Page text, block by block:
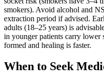
smokers). Avoid alcohol and
extraction period if advised.
adults (18–25 years) is
in younger patients carry lower
formed and healing is faster.
When to Seek